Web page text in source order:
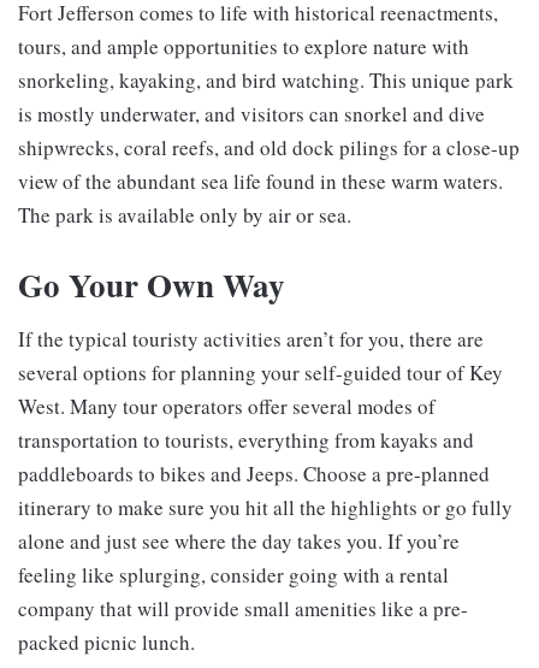
Fort Jefferson comes to life with historical reenactments,
tours, and ample opportunities to explore nature with
snorkeling, kayaking, and bird watching. This unique park
is mostly underwater, and visitors can snorkel and dive
shipwrecks, coral reefs, and old dock pilings for a close-up
view of the abundant sea life found in these warm waters.
The park is available only by air or sea.
Go Your Own Way
If the typical touristy activities aren’t for you, there are
several options for planning your self-guided tour of Key
West. Many tour operators offer several modes of
transportation to tourists, everything from kayaks and
paddleboards to bikes and Jeeps. Choose a pre-planned
itinerary to make sure you hit all the highlights or go fully
alone and just see where the day takes you. If you’re
feeling like splurging, consider going with a rental
company that will provide small amenities like a pre-
packed picnic lunch.